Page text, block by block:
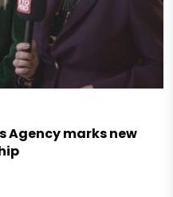
Agency marks new